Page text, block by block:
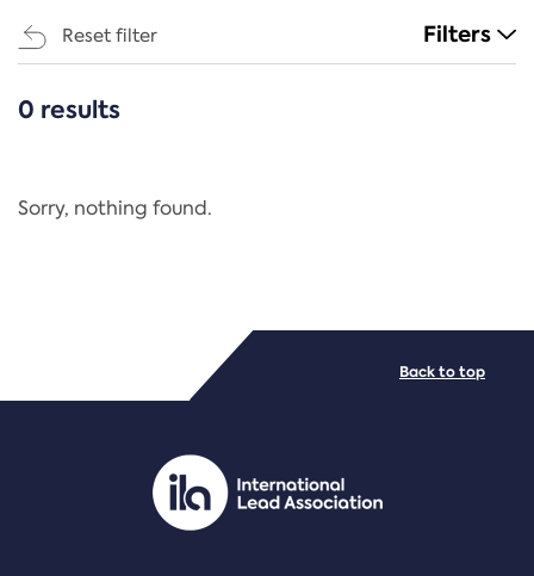
Reset filter Filters
CATEGORIES
Regulation
PDF/document
0 results
Sorry, nothing found.
Back to top